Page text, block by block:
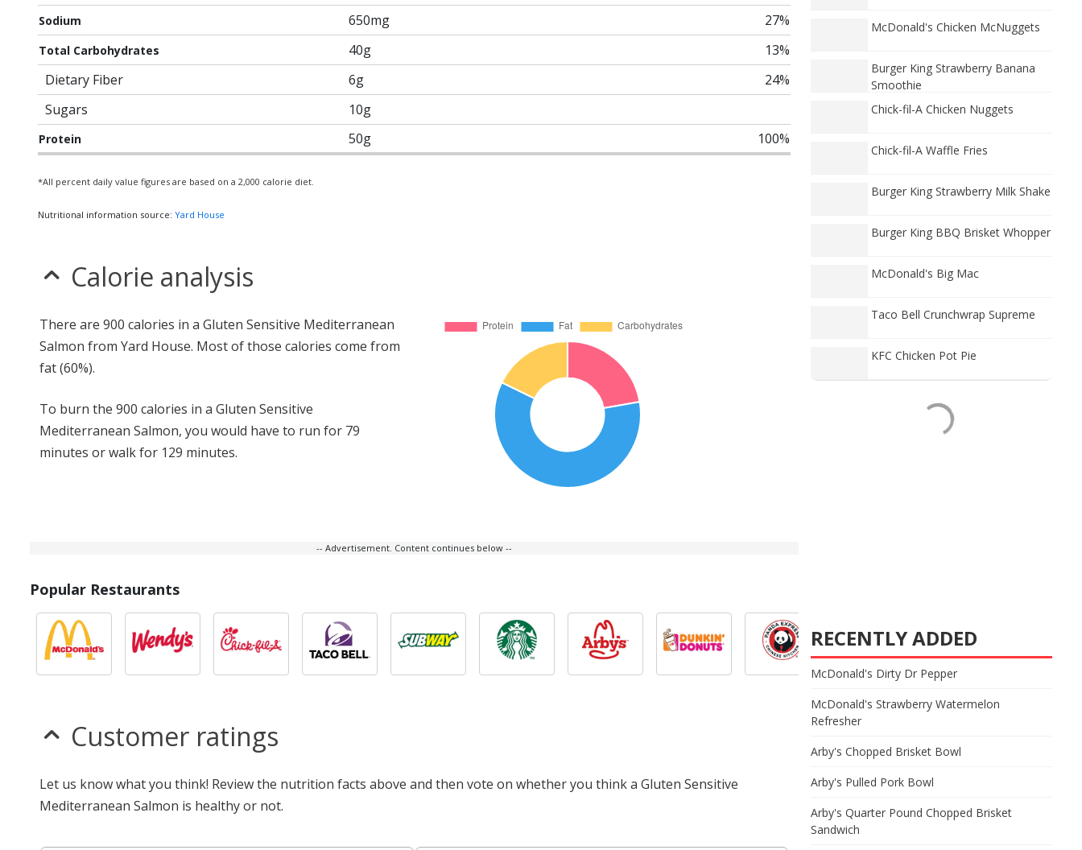
Sodium 650mg 27%
Total Carbohydrates 40g
13%
Dietary Fiber
6g
24%
Sugars
10g
Protein 50g 100%
*All percent daily value figures are based on a 2,000 calorie diet.
Nutritional information source: Yard House
Calorie analysis
There are 900 calories in a Gluten Sensitive Mediterranean
Salmon from Yard House. Most of those calories come from
fat (60%).
To burn the 900 calories in a Gluten Sensitive
Mediterranean Salmon, you would have to run for 79
minutes or walk for 129 minutes.
-- Advertisement. Content continues below --
Popular Restaurants
Customer ratings
Let us know what you think! Review the nutrition facts above and then vote on whether you think a Gluten Sensitive
Mediterranean Salmon is healthy or not.
McDonald's Chicken McNuggets
Burger King Strawberry Banana
Smoothie
Chick-fil-A Chicken Nuggets
Chick-fil-A Waffle Fries
Burger King Strawberry Milk Shake
Burger King BBQ Brisket Whopper
McDonald's Big Mac
Taco Bell Crunchwrap Supreme
KFC Chicken Pot Pie
RECENTLY ADDED
McDonald's Dirty Dr Pepper
McDonald's Strawberry Watermelon
Refresher
Arby's Chopped Brisket Bowl
Arby's Pulled Pork Bowl
Arby's Quarter Pound Chopped Brisket
Sandwich